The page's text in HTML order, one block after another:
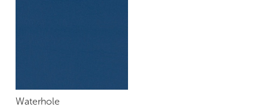
Waterhole